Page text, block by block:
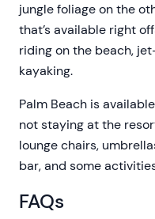
jungle foliage on the
that’s available right
riding on the beach,
kayaking.
Palm Beach is
not staying at the
lounge chairs,
bar, and some
FAQs